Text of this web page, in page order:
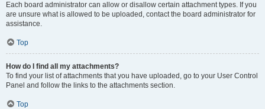
Each board administrator can allow or disallow certain attachment types. If you
are unsure what is allowed to be uploaded, contact the board administrator for
assistance.
Top
How do I find all my attachments?
To find your list of attachments that you have uploaded, go to your User Control
Panel and follow the links to the attachments section.
Top